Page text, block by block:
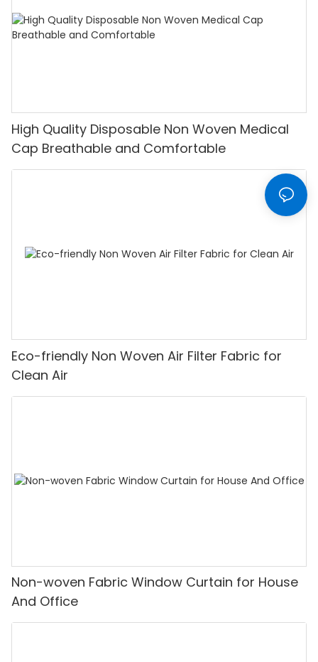
High Quality Disposable Non Woven Medical
Cap Breathable and Comfortable
Eco-friendly Non Woven Air Filter Fabric for
Clean Air
Non-woven Fabric Window Curtain for House
And Office